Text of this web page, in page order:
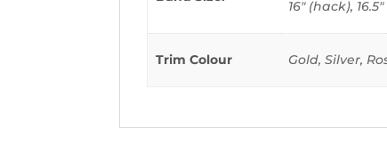
16" (hack),
Trim Colour Gold, Silver,